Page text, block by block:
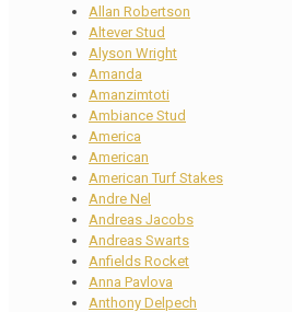
Allan Robertson
Altever Stud
Alyson Wright
Amanda
Amanzimtoti
Ambiance Stud
America
American
American Turf Stakes
Andre Nel
Andreas Jacobs
Andreas Swarts
Anfields Rocket
Anna Pavlova
Anthony Delpech